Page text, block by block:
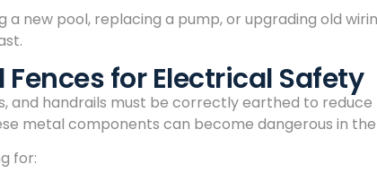
a new pool, replacing a pump, or upgrading old
Fences for Electrical Safety
and handrails must be correctly earthed to
metal components can become dangerous in
for: